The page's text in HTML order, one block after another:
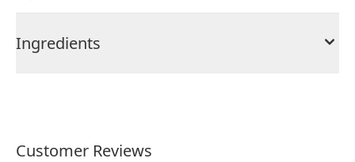
Ingredients
Customer Reviews